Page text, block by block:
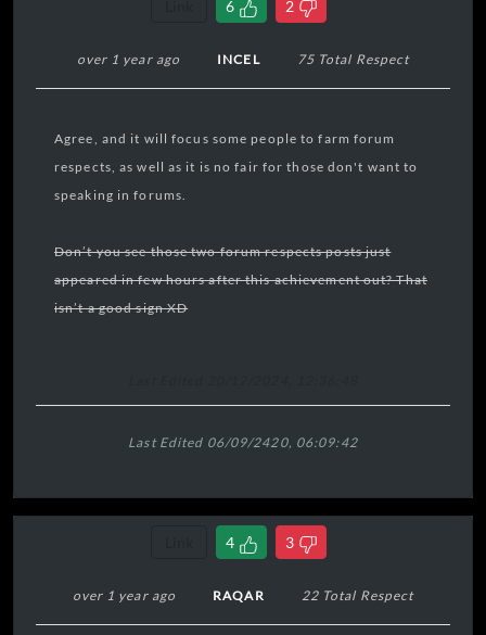
6 2
over 1 year ago INCEL 75 Total Respect
Agree, and it will focus some people to farm forum
respects, as well as it is no fair for those don't want to
speaking in forums.
Don’t you see those two forum respects posts just
appeared in few hours after this achievement out? That
isn’t a good sign XD
Last Edited 06/09/2420, 06:09:42
4 3
over 1 year ago RAQAR 22 Total Respect